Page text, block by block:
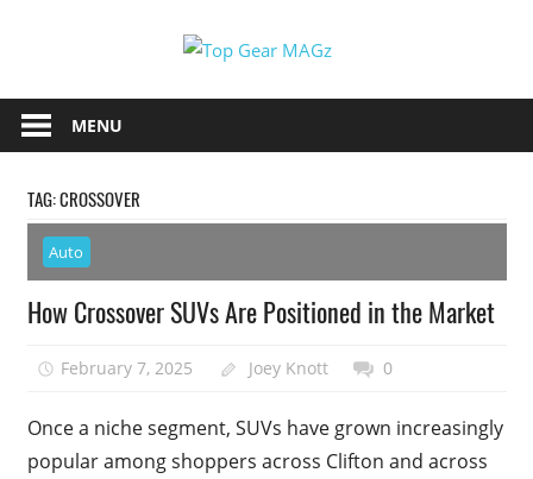
Gear
MAGz
Gear
Magazine
You
The
Latest
Car
Motorcycle
MENU
TAG:CROSSOVER
Auto
How Crossover SUVs Are Positioned in the Market
February 7, 2025 Joey Knott 0
Once a niche segment, SUVs have grown increasingly
popular among shoppers across Clifton and across